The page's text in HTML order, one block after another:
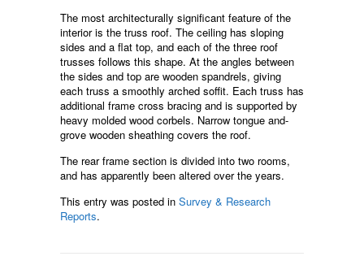
The most architecturally significant feature of the
interior is the truss roof. The ceiling has sloping
sides and a flat top, and each of the three roof
trusses follows this shape. At the angles between
the sides and top are wooden spandrels, giving
each truss a smoothly arched soffit. Each truss has
additional frame cross bracing and is supported by
heavy molded wood corbels. Narrow tongue and-
grove wooden sheathing covers the roof.
The rear frame section is divided into two rooms,
and has apparently been altered over the years.
This entry was posted in Survey & Research
Reports.